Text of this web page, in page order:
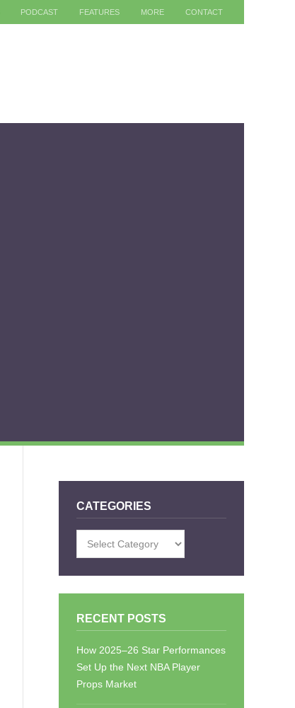
PODCAST FEATURES MORE CONTACT
CATEGORIES
RECENT POSTS
How 2025–26 Star Performances
Set Up the Next NBA Player
Props Market